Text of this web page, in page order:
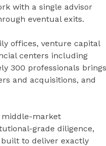
with a single advisor
eventual exits.
offices, venture capital
centers including
300 professionals brings
and acquisitions, and
middle-market
grade diligence,
to deliver exactly